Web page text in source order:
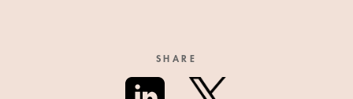
SHARE